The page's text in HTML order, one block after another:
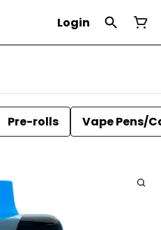
Login
Pre-rolls Vape Pens/